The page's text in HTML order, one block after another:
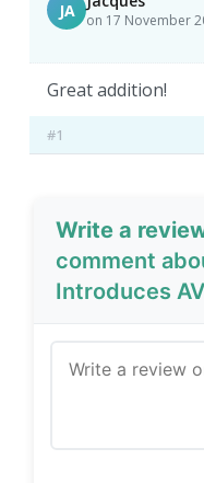
JA on 17 November
Great addition!
#1
Write a
comment
Introduces